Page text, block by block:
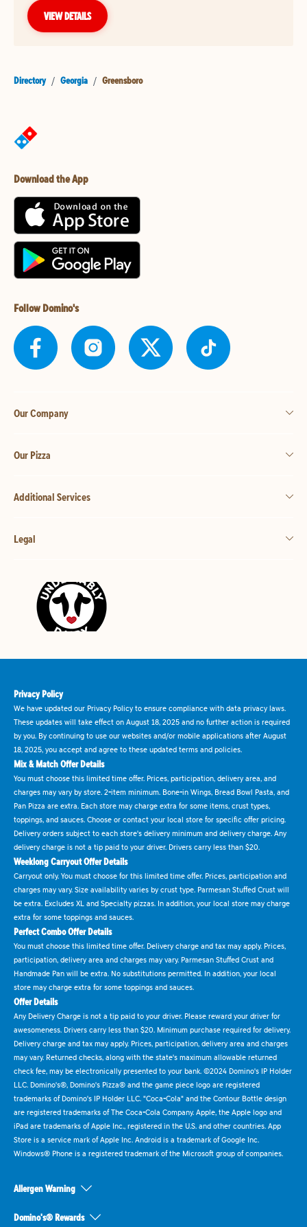
VIEW DETAILS
Directory / Georgia / Greensboro
Download the App
Follow Domino's
Our Company
Our Pizza
Additional Services
Legal
Privacy Policy
We have updated our Privacy Policy to ensure compliance with data privacy laws.
These updates will take effect on August 18, 2025 and no further action is required
by you. By continuing to use our websites and/or mobile applications after August
18, 2025, you accept and agree to these updated terms and policies.
Mix & Match Offer Details
You must choose this limited time offer. Prices, participation, delivery area, and
charges may vary by store. 2-item minimum. Bone-in Wings, Bread Bowl Pasta, and
Pan Pizza are extra. Each store may charge extra for some items, crust types,
toppings, and sauces. Choose or contact your local store for specific offer pricing.
Delivery orders subject to each store's delivery minimum and delivery charge. Any
delivery charge is not a tip paid to your driver. Drivers carry less than $20.
Weeklong Carryout Offer Details
Carryout only. You must choose for this limited time offer. Prices, participation and
charges may vary. Size availability varies by crust type. Parmesan Stuffed Crust will
be extra. Excludes XL and Specialty pizzas. In addition, your local store may charge
extra for some toppings and sauces.
Perfect Combo Offer Details
You must choose this limited time offer. Delivery charge and tax may apply. Prices,
participation, delivery area and charges may vary. Parmesan Stuffed Crust and
Handmade Pan will be extra. No substitutions permitted. In addition, your local
store may charge extra for some toppings and sauces.
Offer Details
Any Delivery Charge is not a tip paid to your driver. Please reward your driver for
awesomeness. Drivers carry less than $20. Minimum purchase required for delivery.
Delivery charge and tax may apply. Prices, participation, delivery area and charges
may vary. Returned checks, along with the state's maximum allowable returned
check fee, may be electronically presented to your bank. ©2024 Domino's IP Holder
LLC. Domino's®, Domino's Pizza® and the game piece logo are registered
trademarks of Domino's IP Holder LLC. "Coca-Cola" and the Contour Bottle design
are registered trademarks of The Coca-Cola Company. Apple, the Apple logo and
iPad are trademarks of Apple Inc., registered in the U.S. and other countries. App
Store is a service mark of Apple Inc. Android is a trademark of Google Inc.
Windows® Phone is a registered trademark of the Microsoft group of companies.
Allergen Warning
Domino's® Rewards